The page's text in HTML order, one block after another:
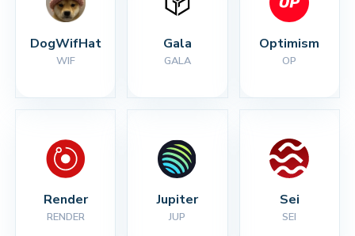
DogWifHat
WIF
Gala
GALA
Optimism
OP
Render
RENDER
Jupiter
JUP
Sei
SEI